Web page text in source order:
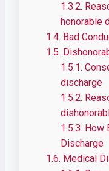
1.3.2.
honorable
1.4. Bad
1.5.
1.5.1.
discharge
1.5.2.
1.5.3. How
Discharge
1.6. Medical